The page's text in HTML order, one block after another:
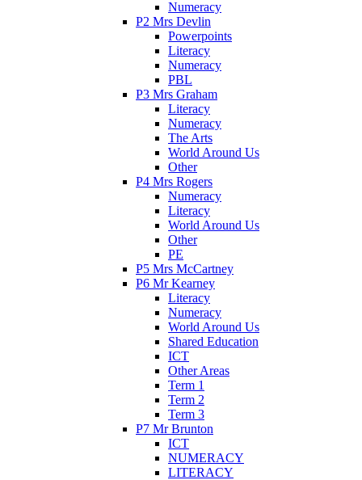
Numeracy
P2 Mrs Devlin
Powerpoints
Literacy
Numeracy
PBL
P3 Mrs Graham
Literacy
Numeracy
The Arts
World Around Us
Other
P4 Mrs Rogers
Numeracy
Literacy
World Around Us
Other
PE
P5 Mrs McCartney
P6 Mr Kearney
Literacy
Numeracy
World Around Us
Shared Education
ICT
Other Areas
Term 1
Term 2
Term 3
P7 Mr Brunton
ICT
NUMERACY
LITERACY